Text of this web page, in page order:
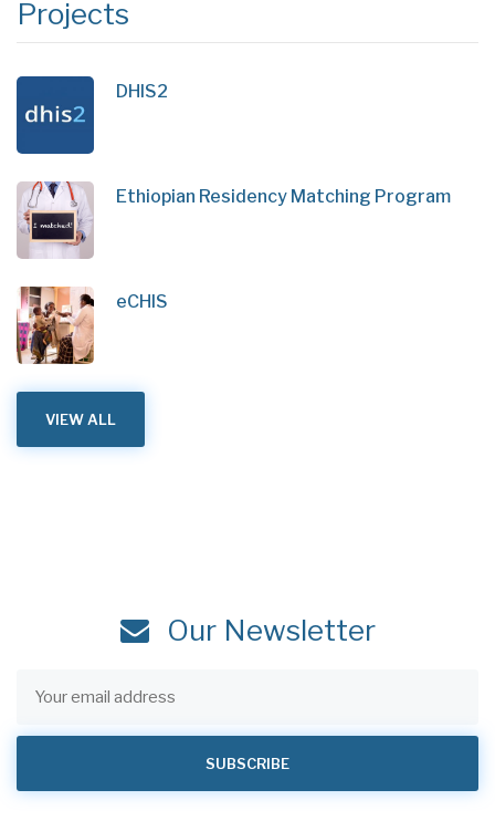
Projects
DHIS2
Ethiopian Residency Matching Program
eCHIS
VIEW ALL
Our Newsletter